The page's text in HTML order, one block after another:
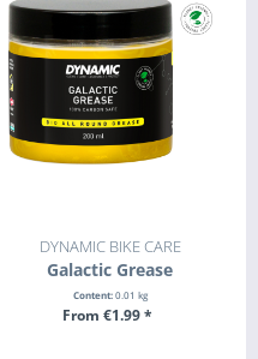
DYNAMIC BIKE CARE
Galactic Grease
Content:0.01 kg
From €1.99 *